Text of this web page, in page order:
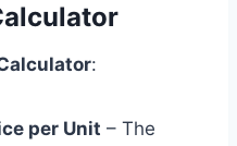
:
per Unit – The